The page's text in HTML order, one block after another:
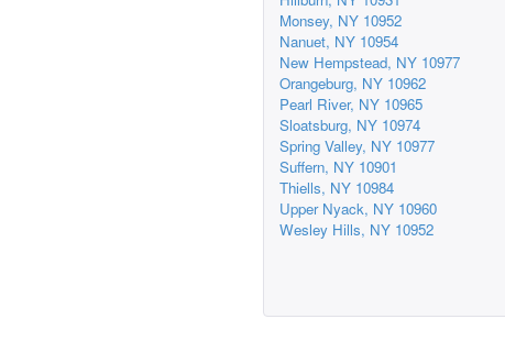
Monsey, NY 10952
Nanuet, NY 10954
New Hempstead, NY 10977
Orangeburg, NY 10962
Pearl River, NY 10965
Sloatsburg, NY 10974
Spring Valley, NY 10977
Suffern, NY 10901
Thiells, NY 10984
Upper Nyack, NY 10960
Wesley Hills, NY 10952